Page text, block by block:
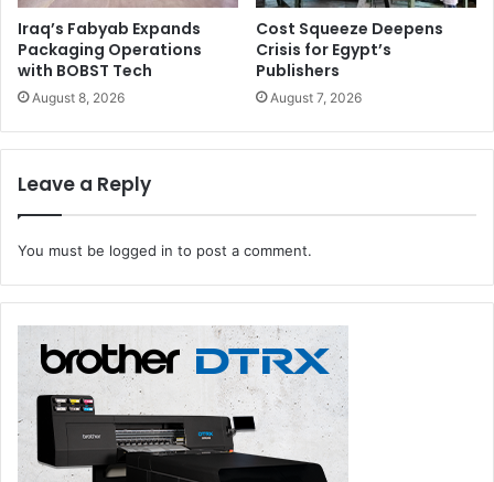
Iraq’s Fabyab Expands
Packaging Operations
with BOBST Tech
August 8, 2026
Cost Squeeze Deepens
Crisis for Egypt’s
Publishers
August 7, 2026
Leave a Reply
You must be logged in to post a comment.